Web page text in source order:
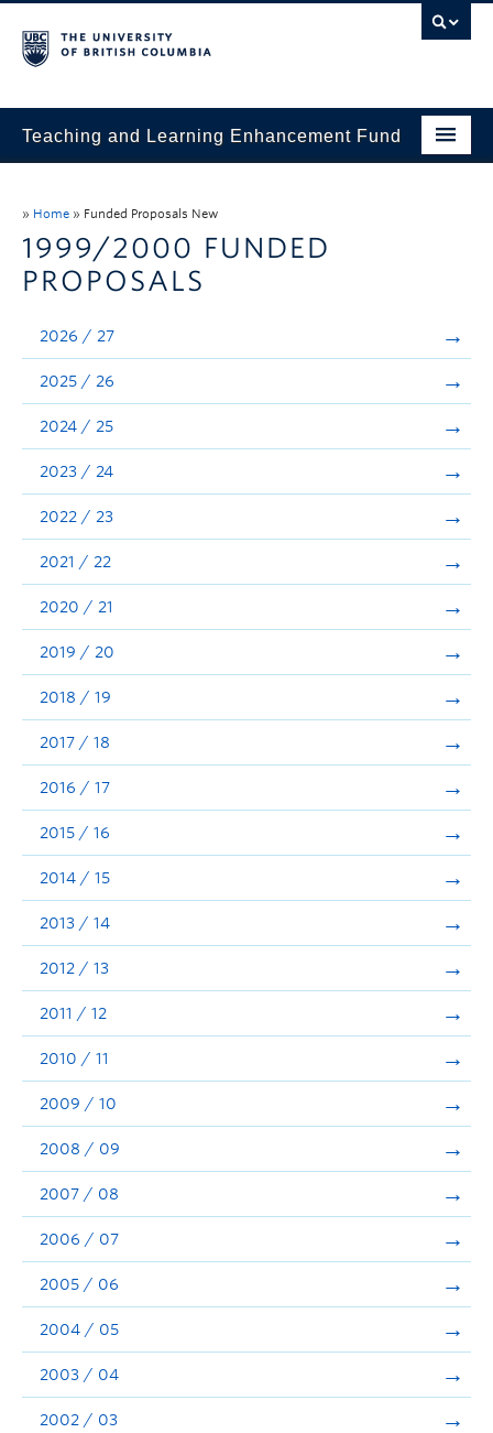
Teaching and Learning Enhancement Fund
Application
Announcements
Consultation
» Home » Funded Proposals New
1999/2000 FUNDED
PROPOSALS
2026 / 27
2025 / 26
2024 / 25
2023 / 24
2022 / 23
2021 / 22
2020 / 21
2019 / 20
2018 / 19
2017 / 18
2016 / 17
2015 / 16
2014 / 15
2013 / 14
2012 / 13
2011 / 12
2010 / 11
2009 / 10
2008 / 09
2007 / 08
2006 / 07
2005 / 06
2004 / 05
2003 / 04
2002 / 03